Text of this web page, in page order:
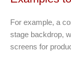
For example, a
stage backdrop,
screens for